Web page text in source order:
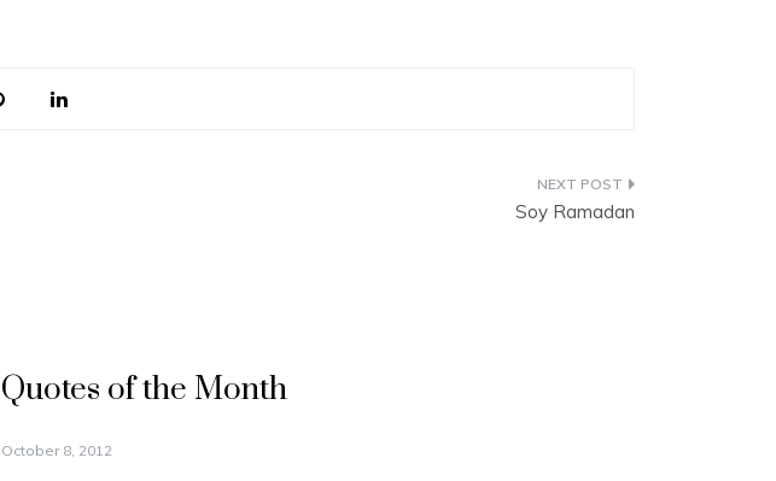
Soy Ramadan
Quotes of the Month
October 8, 2012